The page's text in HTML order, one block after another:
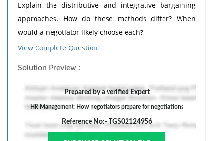
Explain the distributive and integrative bargaining
approaches. How do these methods differ? When
would a negotiator likely choose each?
2) Generally why do both management and the union
negotiation impasse, and explain the advantages and
disadvantages of each.
View Complete Question
Solution Preview :
Prepared by a verified Expert
HR Management: How negotiators prepare for negotiations
Reference No:- TGS02124956